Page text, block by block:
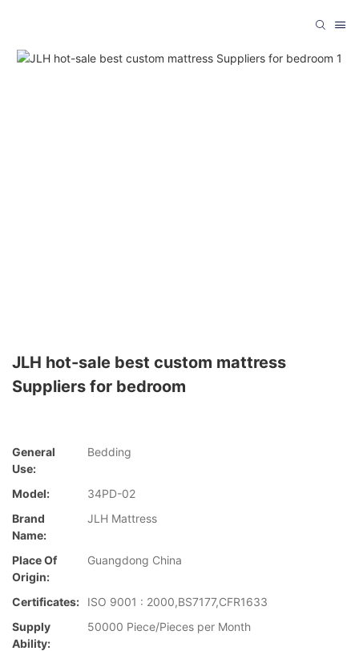
JLH hot-sale best custom mattress
Suppliers for bedroom
General
Use:
Bedding
Model:
34PD-02
Brand
Name:
JLH Mattress
Place Of
Origin:
Guangdong China
Certificates:
ISO 9001 : 2000,BS7177,CFR1633
Supply
Ability:
50000 Piece/Pieces per Month